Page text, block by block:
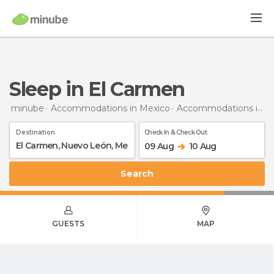
Sleep in El Carmen
minube Accommodations in Mexico Accommodations in Nuevo León
Destination Check In & Check Out
09 Aug 10 Aug
Search
GUESTS MAP